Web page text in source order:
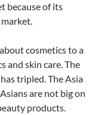
because of its
cosmetics to a
and skin care. The
tripled. The Asia
are not big on
products.